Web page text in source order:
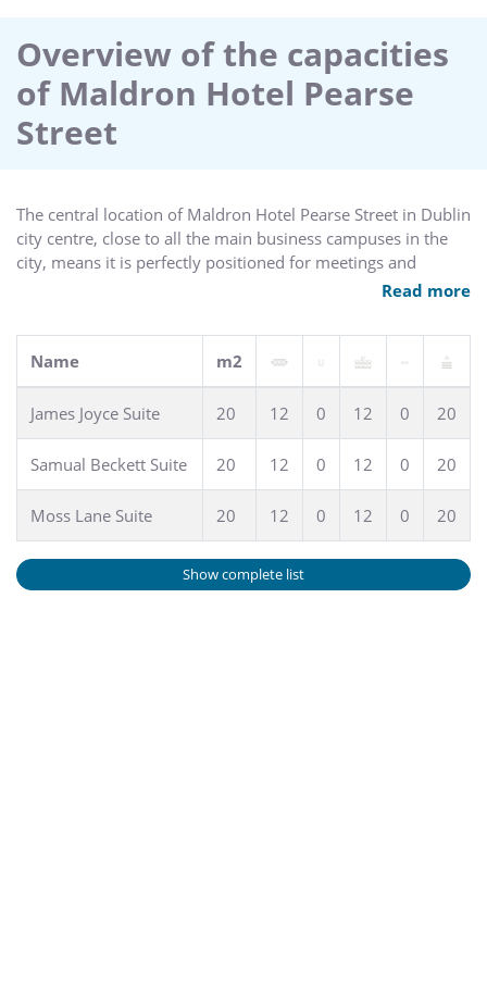
Overview of the capacities
of Maldron Hotel Pearse
Street
The central location of Maldron Hotel Pearse Street in Dublin
city centre, close to all the main business campuses in the
city, means it is perfectly positioned for meetings and
Read more
Name m2
James Joyce Suite 20 12 0 12 0 20
Samual Beckett Suite 20 12 0 12 0 20
Moss Lane Suite 20 12 0 12 0 20
Show complete list